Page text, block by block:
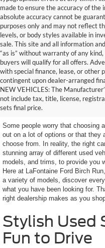
made to ensure the accuracy of the
absolute accuracy cannot be
purposes only and may not reflect
levels, or body styles available in
sale. This site and all information
“as is” without warranty of any
buyers will qualify for all offers.
with special finance, lease, or other
contingent upon dealer-arranged
NEW VEHICLES: The
not include tax, title, license,
sets final price.
Get a Used
Features You
Some people worry that choosing
out on a lot of options or that they
choose from. In reality, the right
stunning array of different used
models, and trims, to provide you
Here at LaFontaine Ford Birch
a variety of models, discover
what you have been looking for.
right dealership makes as you
Stylish Used
Fun to Drive